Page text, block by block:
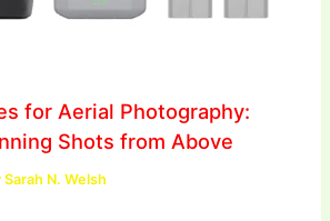
for Aerial Photography:
Shots from Above
Sarah N. Welsh